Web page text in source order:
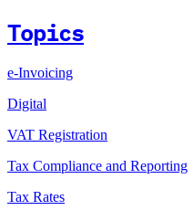
Topics
e-Invoicing
Digital
VAT Registration
Tax Compliance and Reporting
Tax Rates